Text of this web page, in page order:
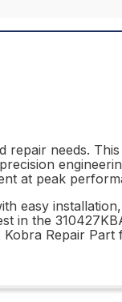
needs.
at peak
easy
in the
Repair